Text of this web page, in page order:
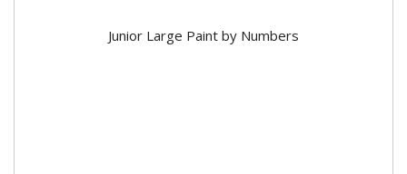
Junior Large Paint by Numbers